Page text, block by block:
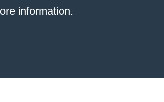
information.